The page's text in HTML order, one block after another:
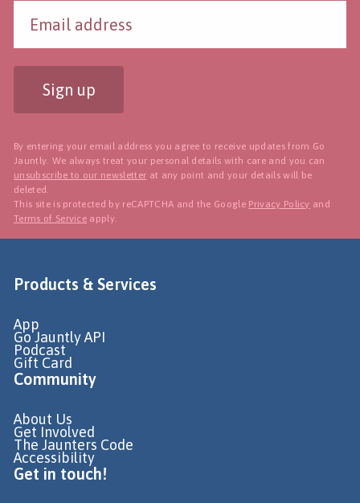
Sign up
By entering your email address you agree to receive updates from Go
Jauntly. We always treat your personal details with care and you can
unsubscribe to our newsletter at any point and your details will be
deleted.
This site is protected by reCAPTCHA and the Google Privacy Policy and
Terms of Service apply.
Products & Services
App
Go Jauntly API
Podcast
Gift Card
Community
About Us
Get Involved
The Jaunters Code
Accessibility
Get in touch!